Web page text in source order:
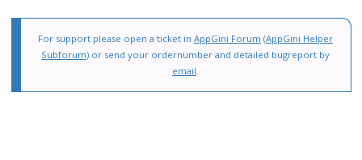
For support please open a ticket in AppGini Forum (AppGini Helper
Subforum) or send your ordernumber and detailed bugreport by
email.